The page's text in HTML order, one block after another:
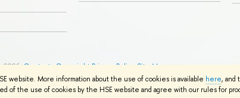
website. More information about the use of cookies is available here, and
of the use of cookies by the HSE website and agree with our rules for
Contacts Copyright Privacy Policy Site Map